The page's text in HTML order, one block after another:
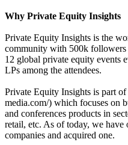
Why Private Equity Insights
Private Equity Insights is the
community with 500k
12 global private equity events
LPs among the attendees.
Private Equity Insights is part
media.com/) which focuses on
and conferences products in
retail, etc. As of today, we have
companies and acquired one.